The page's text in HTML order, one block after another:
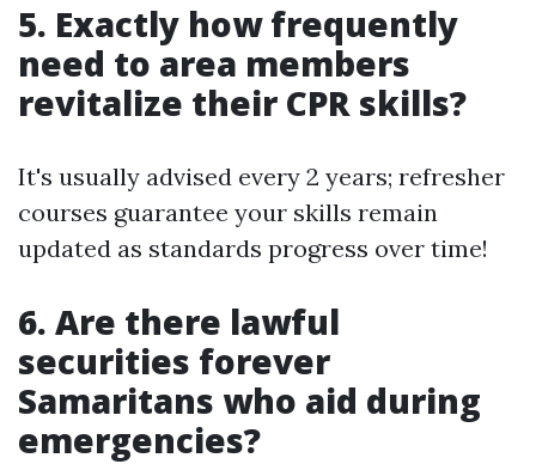
5. Exactly how frequently
need to area members
revitalize their CPR skills?
It's usually advised every 2 years; refresher
courses guarantee your skills remain
updated as standards progress over time!
6. Are there lawful
securities forever
Samaritans who aid during
emergencies?